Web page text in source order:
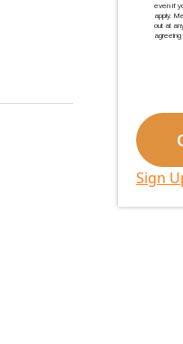
even if
apply.
out at
agreeing
Sign